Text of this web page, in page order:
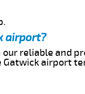
airport?
reliable and
Gatwick airport